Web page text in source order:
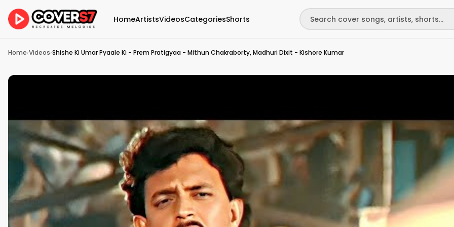
HomeArtistsVideosCategoriesShorts
Home›Videos›Shishe Ki Umar Pyaale Ki - Prem Pratigyaa - Mithun Chakraborty, Madhuri Dixit - Kishore Kumar